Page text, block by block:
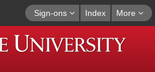
Sign-ons More
Index